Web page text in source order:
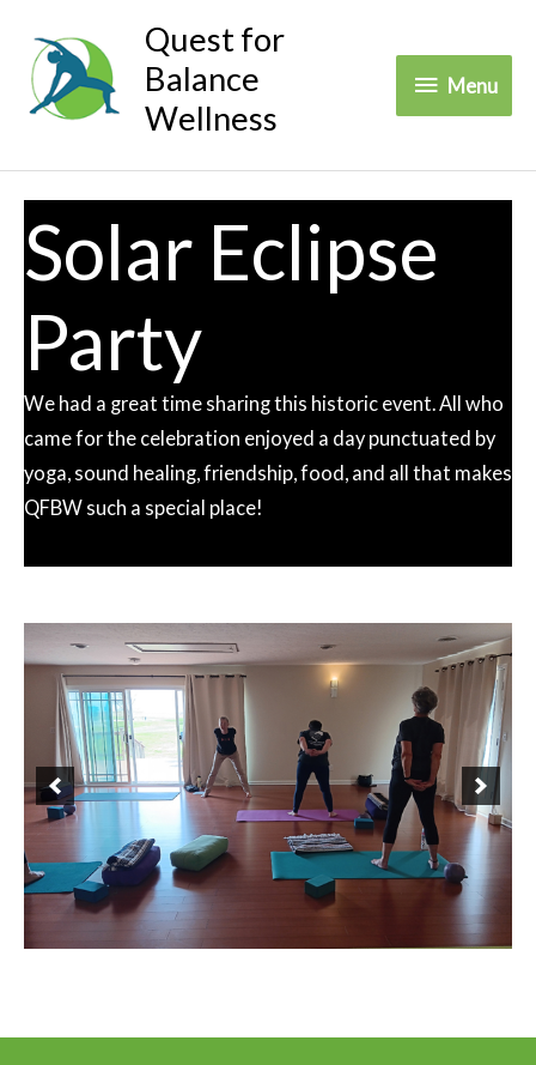
content
Quest for
Balance
Wellness
Menu
Menu
Solar Eclipse
Party
We had a great time sharing this historic event. All who
came for the celebration enjoyed a day punctuated by
yoga, sound healing, friendship, food, and all that makes
QFBW such a special place!